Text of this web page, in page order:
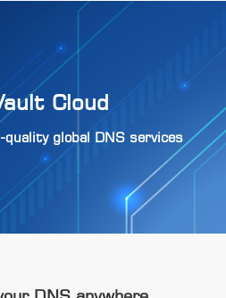
Cloud
global DNS services